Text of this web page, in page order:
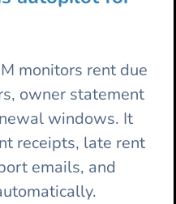
monitors rent due
owner statement
windows. It
receipts, late rent
emails, and